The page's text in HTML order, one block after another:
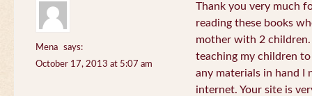
Mena
says:
October 17, 2013 at 5:07 am
Thank you very much
reading these books
mother with 2
teaching my children
any materials in hand I
internet. Your site is